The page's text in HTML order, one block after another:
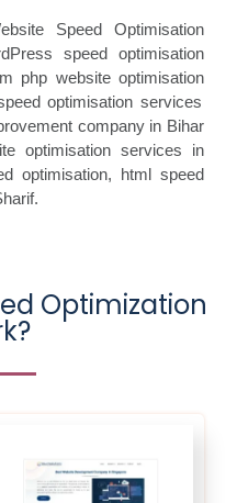
Speed Optimisation
speed optimisation
php website optimisation
optimisation services
companyin Bihar
optimisation services in
optimisation, html speed
.
Optimization